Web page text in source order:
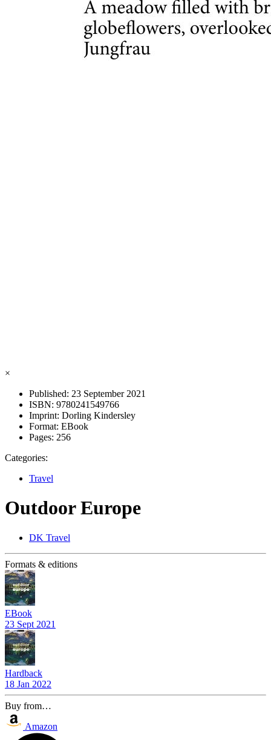
×
Published: 23 September 2021
ISBN: 9780241549766
Imprint: Dorling Kindersley
Format: EBook
Pages: 256
Categories:
Travel
Outdoor Europe
DK Travel
Formats & editions
EBook
23 Sept 2021
Hardback
18 Jan 2022
Buy from…
Amazon